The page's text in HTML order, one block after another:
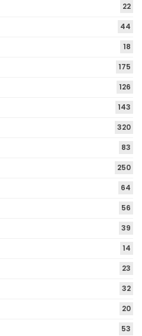
22
44
18
175
126
143
320
83
250
64
56
39
14
23
32
20
53